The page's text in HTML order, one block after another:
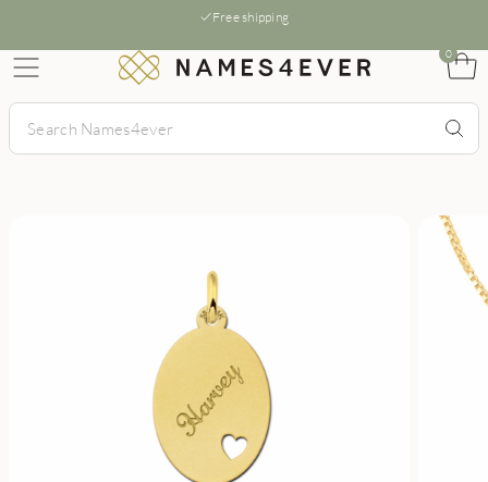
Free shipping
0